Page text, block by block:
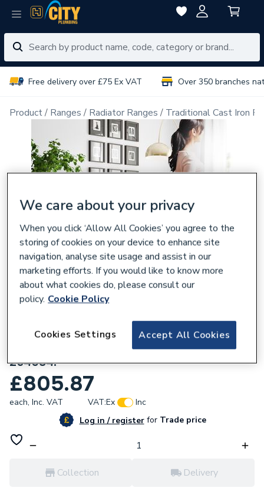
Free delivery over £75 Ex VAT Over 350 branches
Product Ranges Radiator Ranges Traditional Cast Iron
Stelrad Cast Iron 4 Column 360 x 1181mm
264084.
£805.87
each, Inc. VAT VAT:Ex
Inc
Log in / registerforTrade price
Collection Delivery
We care about your privacy
When you click ‘Allow All Cookies’ you agree to the
storing of cookies on your device to enhance site
navigation, analyse site usage and assist in our
marketing efforts. If you would like to know more
about what cookies do, please consult our
policy. Cookie Policy
Accept All Cookies
Cookies Settings